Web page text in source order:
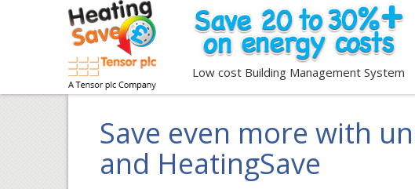
Low cost Building Management System
Save even more with
and HeatingSave